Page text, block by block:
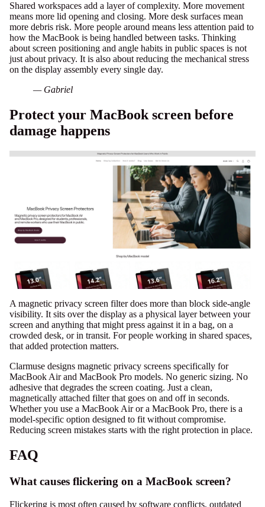
Shared workspaces add a layer of complexity. More movement
means more lid opening and closing. More desk surfaces mean
more debris risk. More people around means less attention paid to
how the MacBook is being handled between tasks. Thinking
about screen positioning and angle habits in public spaces is not
just about privacy. It is also about reducing the mechanical stress
on the display assembly every single day.
— Gabriel
Protect your MacBook screen before
damage happens
A magnetic privacy screen filter does more than block side-angle
visibility. It sits over the display as a physical layer between your
screen and anything that might press against it in a bag, on a
crowded desk, or in transit. For people working in shared spaces,
that added protection matters.
Clarmuse designs magnetic privacy screens specifically for
MacBook Air and MacBook Pro models. No generic sizing. No
adhesive that degrades the screen coating. Just a clean,
magnetically attached filterthat goes on and off in seconds.
Whether you use a MacBook Airor a MacBook Pro, there is a
model-specific option designed to fit without compromise.
Reducing screen mistakes starts with the right protection in place.
FAQ
What causes flickering on a MacBook screen?
Flickering is most often caused by software conflicts, outdated